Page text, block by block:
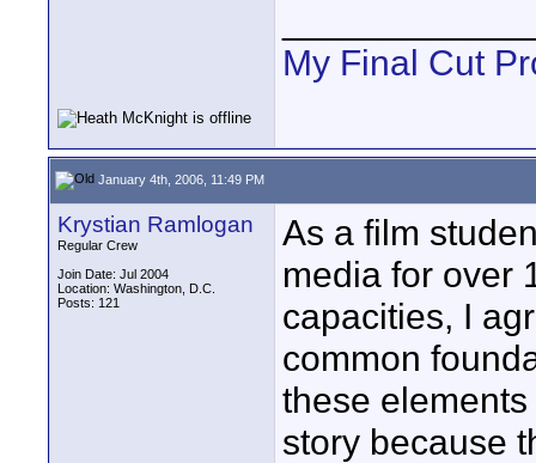
My Final Cut
January 4th, 2006, 11:49 PM
Krystian Ramlogan
Regular Crew
Join Date: Jul 2004
Location: Washington, D.C.
Posts: 121
As a film
media for over
capacities, I
common
these
story because